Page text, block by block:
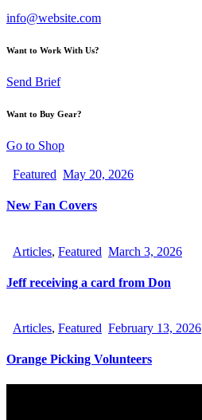
info@website.com
Want to Work With Us?
Send Brief
Want to Buy Gear?
Go to Shop
Featured May 20, 2026
New Fan Covers
Articles, Featured March 3, 2026
Jeff receiving a card from Don
Articles, Featured February 13, 2026
Orange Picking Volunteers